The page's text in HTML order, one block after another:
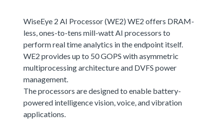
WiseEye 2 AI Processor (WE2) WE2 offers DRAM-
less, ones-to-tens mill-watt AI processors to
perform real time analytics in the endpoint itself.
WE2 provides up to 50 GOPS with asymmetric
multiprocessing architecture and DVFS power
management.
The processors are designed to enable battery-
powered intelligence vision, voice, and vibration
applications.